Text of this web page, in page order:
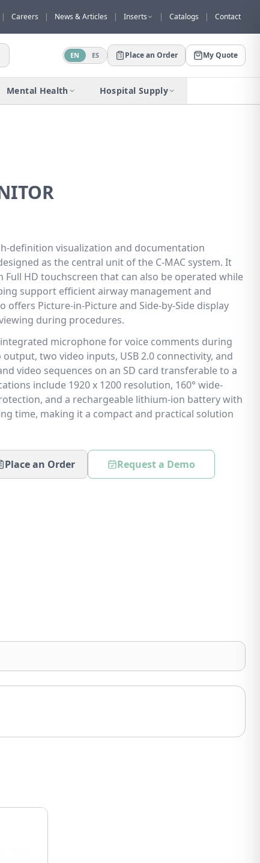
| Careers | News & Articles | Inserts | Catalogs | Contact
EN ES Place an Order My Quote
Mental Health Hospital Supply
Would you like to request a quote for
this product?
definition visualization and documentation
as the central unit of the C-MAC system. It
Full HD touchscreen that can also be operated while
support efficient airway management and
offers Picture-in-Picture and Side-by-Side display
during procedures.
microphone for voice comments during
two video inputs, USB 2.0 connectivity, and
video sequences on an SD card transferable to a
include 1920 x 1200 resolution, 160° wide-
and a rechargeable lithium-ion battery with
time, making it a compact and practical solution
Place an Order Request a Demo